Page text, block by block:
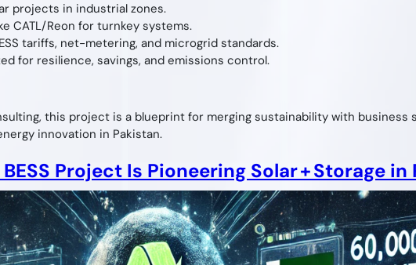
projects in industrial zones.
CATL/Reon for turnkey systems.
tariffs, net-metering, and microgrid standards.
for resilience, savings, and emissions control.
this project is a blueprint for merging sustainability with business
innovation in Pakistan.
Project Is Pioneering Solar + Storage in